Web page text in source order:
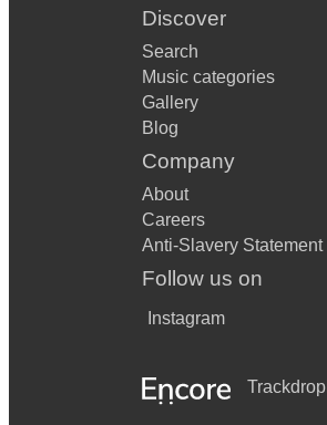
Discover
Search
Music categories
Gallery
Blog
Company
About
Careers
Anti-Slavery Statement
Follow us on
Instagram
Trackdrop